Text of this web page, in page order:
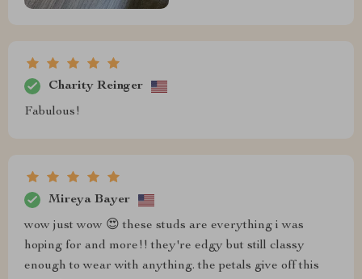
Charity Reinger
Fabulous!
Mireya Bayer
wow just wow 😍 these studs are everything i was
hoping for and more!! they're edgy but still classy
enough to wear with anything. the petals give off this